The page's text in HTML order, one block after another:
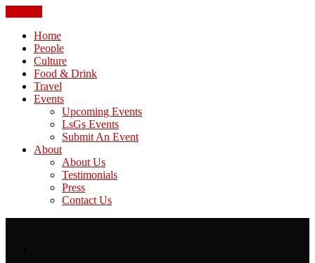
Home
People
Culture
Food & Drink
Travel
Events
Upcoming Events
LsGs Events
Submit An Event
About
About Us
Testimonials
Press
Contact Us